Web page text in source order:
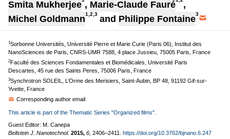
Smita Mukherjee , Marie-Claude Fauré
,
Michel Goldmann1,2,3 and Philippe Fontaine3
1Sorbonne Universités, Université Pierre et Marie Curie (Paris 06), Institut des
NanoSciences de Paris, CNRS-UMR 7588, 4 place Jussieu, 75005 Paris, France
2Faculté des Sciences Fondamentales et Biomédicales, Université Paris
Descartes, 45 rue des Saints Peres, 75006 Paris, France
3Synchrotron SOLEIL, L’Orme des Merisiers, Saint-Aubin, BP 48, 91192 Gif-sur-
Yvette, France
Corresponding author email
This article is part of the Thematic Series "Organized films".
Guest Editor: M. Canepa
Beilstein J. Nanotechnol. 2015, 6, 2406–2411.
https://doi.org/10.3762/bjnano.6.247